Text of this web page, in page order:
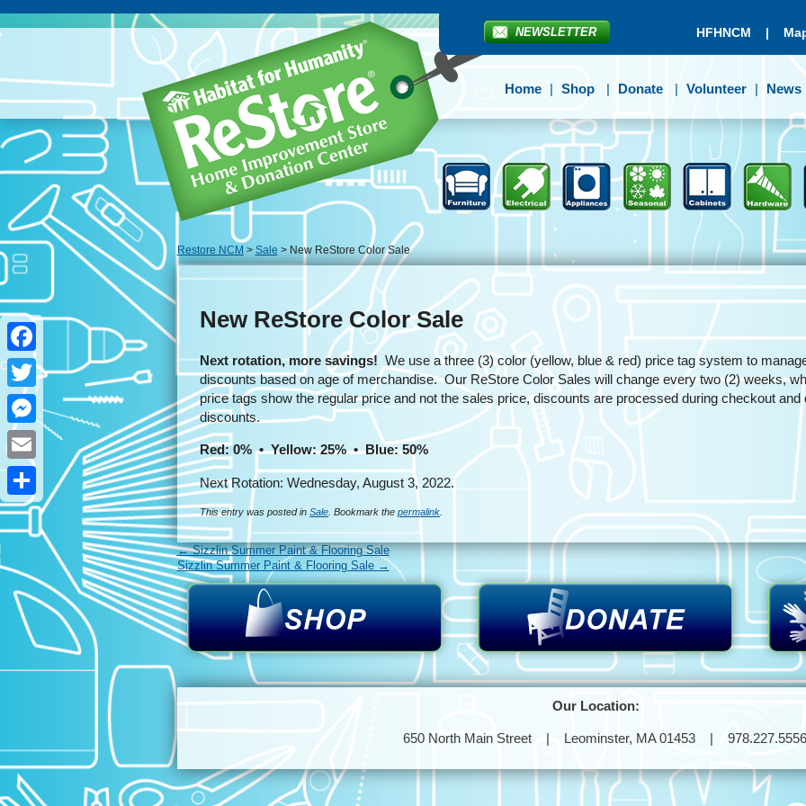
NEWSLETTER HFHNCM |
Home Shop Donate Volunteer News
Restore NCM > Sale > New ReStore Color Sale
New ReStore Color Sale
Next rotation, more savings! We use a three (3) color (yellow, blue & red) price tag system to
discounts based on age of merchandise. Our ReStore Color Sales will change every two (2) weeks,
price tags show the regular price and not the sales price, discounts are processed during checkout
discounts.
Red: 0% • Yellow: 25% • Blue: 50%
Next Rotation: Wednesday, August 3, 2022.
This entry was posted inSale . Bookmark thepermalink
←Sizzlin Summer Paint & Flooring Sale
Sizzlin Summer Paint & Flooring Sale →
Our Location:
650 North Main Street | Leominster, MA 01453 | 978.227.5556
Facebook
Twitter
Messenger
Email
Share